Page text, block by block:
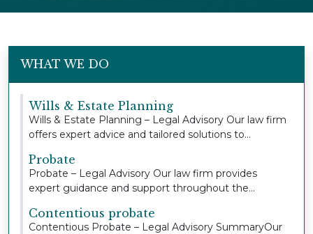
WHAT WE DO
Wills & Estate Planning
Wills & Estate Planning – Legal Advisory Our law firm
offers expert advice and tailored solutions to...
Probate
Probate – Legal Advisory Our law firm provides
expert guidance and support throughout the
Contentious probate
Contentious Probate – Legal Advisory SummaryOur